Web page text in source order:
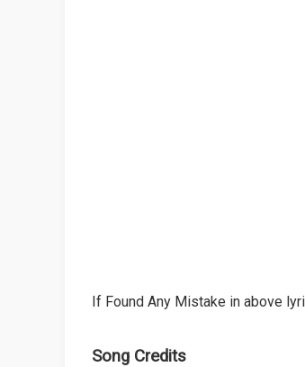
If Found Any Mistake in above
Song Credits